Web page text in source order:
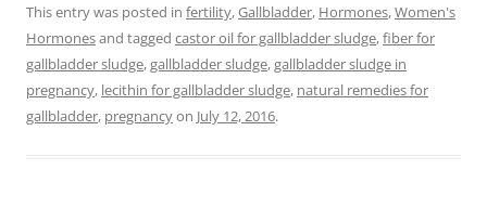
This entry was posted in fertility,Gallbladder, Hormones,Women's
Hormonesand tagged castor oil for gallbladder sludge,fiber for
gallbladder sludge,gallbladder sludge,gallbladder sludge in
pregnancy, lecithin for gallbladder sludge, natural remedies for
gallbladder, pregnancyon July 12, 2016.